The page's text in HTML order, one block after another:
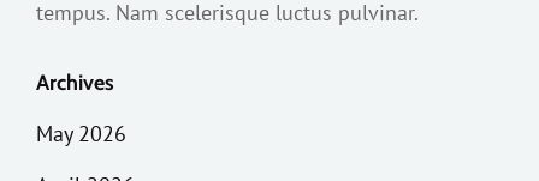
tempus. Nam scelerisque luctus pulvinar.
Archives
May 2026